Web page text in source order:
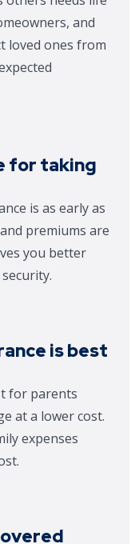
and
loved ones from
for taking
is as early as
premiums are
you better
is best
for parents
at a lower cost.
expenses